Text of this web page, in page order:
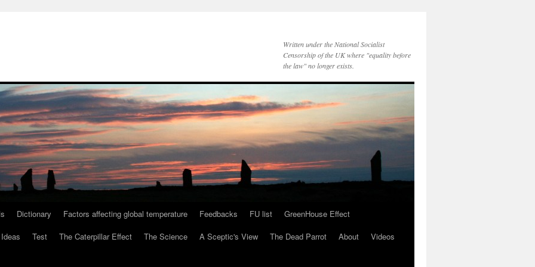
Written under the National Socialist
Censorship of the UK where "equality before
the law" no longer exists.
Dictionary Factors affecting global temperature Feedbacks FU list
GreenHouse Effect
Test The Caterpillar Effect The Science A Sceptic's View The Dead Parrot About
Videos